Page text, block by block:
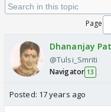
Page
Dhananjay
@Tulsi_Smriti
Navigator 13
Posted: 17 years ago